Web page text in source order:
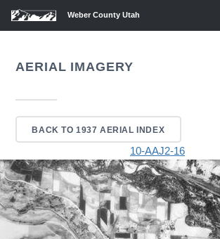
Weber County Utah
AERIAL IMAGERY
BACK TO 1937 AERIAL INDEX
10-AAJ2-16